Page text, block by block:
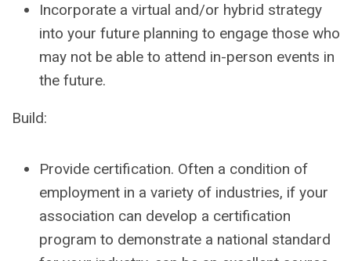
Incorporate a virtual and/or hybrid strategy
into your future planning to engage those who
may not be able to attend in-person events in
the future.
Build:
Provide certification. Often a condition of
employment in a variety of industries, if your
association can develop a certification
program to demonstrate a national standard